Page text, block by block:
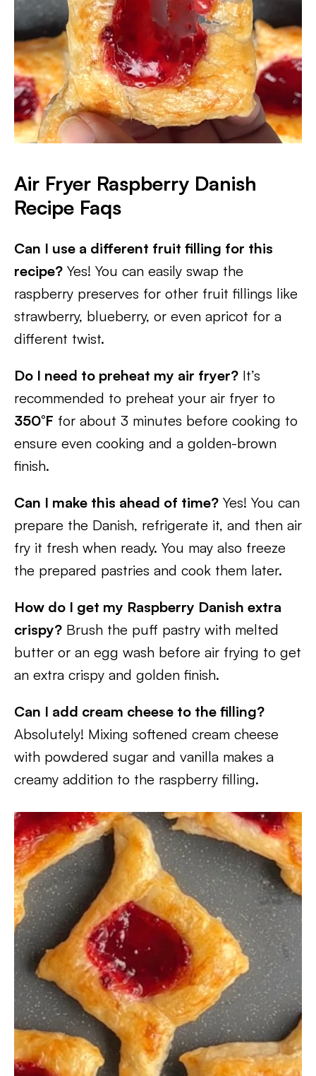
Air Fryer Raspberry Danish
Recipe Faqs
Can I use a different fruit filling for this
recipe? Yes! You can easily swap the
raspberry preserves for other fruit fillings like
strawberry, blueberry, or even apricot for a
different twist.
Do I need to preheat my air fryer? It’s
recommended to preheat your air fryer to
350°F for about 3 minutes before cooking to
ensure even cooking and a golden-brown
finish.
Can I make this ahead of time? Yes! You can
prepare the Danish, refrigerate it, and then air
fry it fresh when ready. You may also freeze
the prepared pastries and cook them later.
How do I get my Raspberry Danish extra
crispy? Brush the puff pastry with melted
butter or an egg wash before air frying to get
an extra crispy and golden finish.
Can I add cream cheese to the filling?
Absolutely! Mixing softened cream cheese
with powdered sugar and vanilla makes a
creamy addition to the raspberry filling.